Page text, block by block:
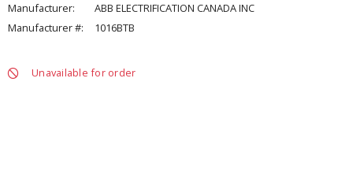
Manufacturer:
ABB ELECTRIFICATION CANADA INC
Manufacturer #:
1016BTB
Unavailable for order